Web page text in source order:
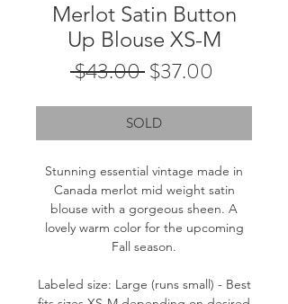
Merlot Satin Button
Up Blouse XS-M
$43.00 Regular
$37.00
SOLD
Stunning essential vintage made in
Canada merlot mid weight satin
blouse with a gorgeous sheen. A
lovely warm color for the upcoming
Fall season.
Labeled size: Large (runs small) - Best